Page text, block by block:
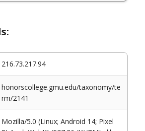
216.73.217.94
honorscollege.gmu.edu/taxonomy/te
rm/2141
Mozilla/5.0 (Linux; Android 14; Pixel